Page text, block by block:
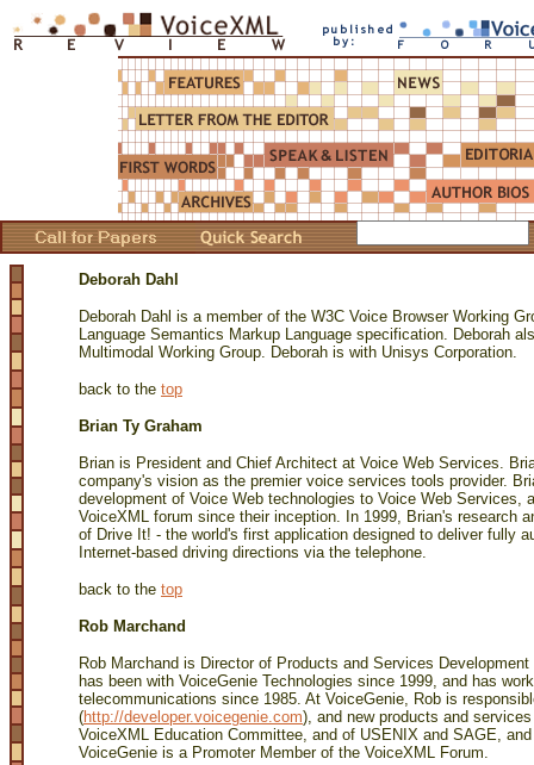
Deborah Dahl
Deborah Dahl is a member of the W3C Voice Browser Working
Language Semantics Markup Language specification. Deborah
Multimodal Working Group. Deborah is with Unisys Corporation.
back to the top
Brian Ty Graham
Brian is President and Chief Architect at Voice Web Services.
company's vision as the premier voice services tools provider.
development of Voice Web technologies to Voice Web Services,
VoiceXML forum since their inception. In 1999, Brian's research
of Drive It! - the world's first application designed to deliver fully
Internet-based driving directions via the telephone.
back to the top
Rob Marchand
Rob Marchand is Director of Products and Services
has been with VoiceGenie Technologies since 1999, and has
telecommunications since 1985. At VoiceGenie, Rob is
(http://developer.voicegenie.com), and new products and
VoiceXML Education Committee, and of USENIX and SAGE,
VoiceGenie is a Promoter Member of the VoiceXML Forum.